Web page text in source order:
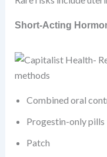
Short-Acting
Combined oral
Progestin-only pills
Patch